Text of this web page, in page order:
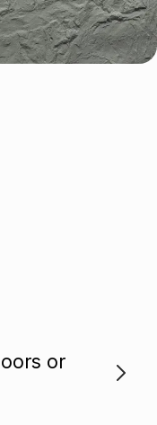
or